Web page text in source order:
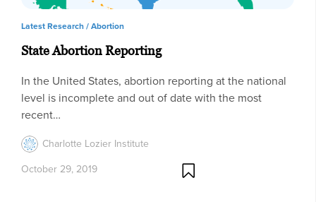
Latest Research /Abortion
State Abortion Reporting
In the United States, abortion reporting at the national
level is incomplete and out of date with the most
recent…
Charlotte Lozier Institute
October 29, 2019